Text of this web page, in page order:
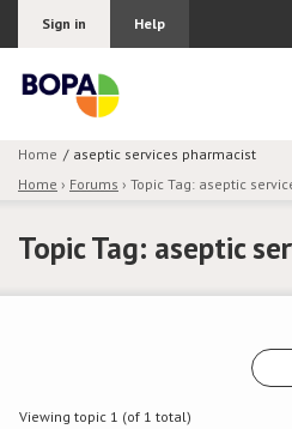
Sign in Help
Join BOPA
Why join BOPA
Education
Home
aseptic services pharmacist
Home › Forums › Topic Tag: aseptic
Topic Tag: aseptic
Viewing topic 1 (of 1 total)